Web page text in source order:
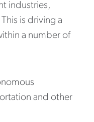
industries,
is driving a
a number of
and other